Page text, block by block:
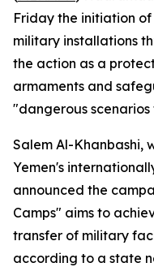
Friday the initiation
military installations
the action as a
armaments and
"dangerous
Salem Al-Khanbashi,
Yemen's
announced the
Camps" aims to
transfer of military
according to a state